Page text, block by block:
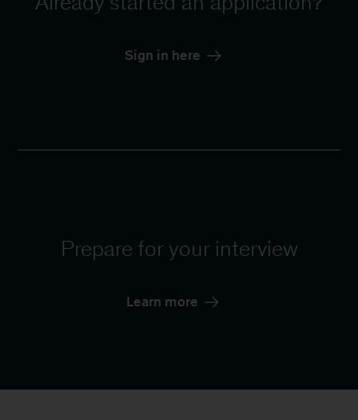
Sign in here
Prepare for your interview
Learn more